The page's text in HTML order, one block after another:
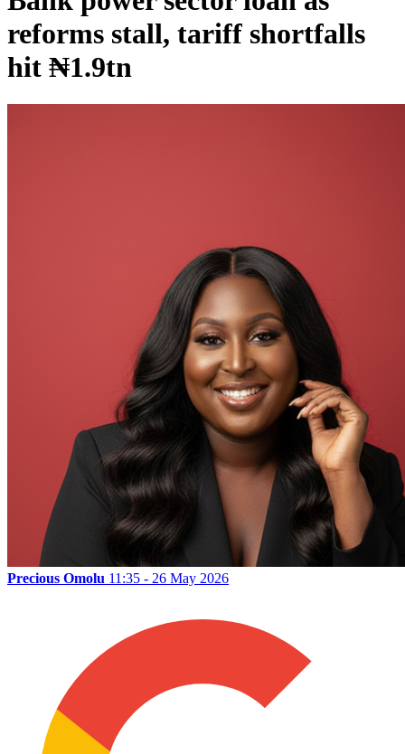
reforms stall, tariff shortfalls
hit ₦1.9tn
Precious Omolu 11:35 - 26 May 2026